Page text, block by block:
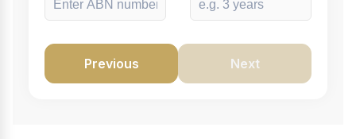
Previous Next